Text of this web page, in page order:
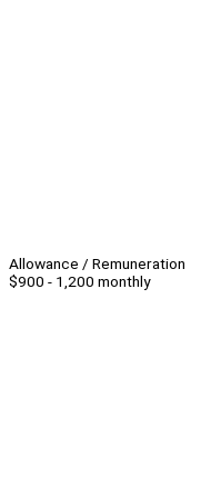
Allowance / Remuneration
$900 - 1,200 monthly